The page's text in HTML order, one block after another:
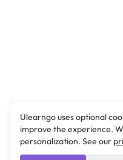
Ulearngo uses optional
improve the experience.
personalization. See our